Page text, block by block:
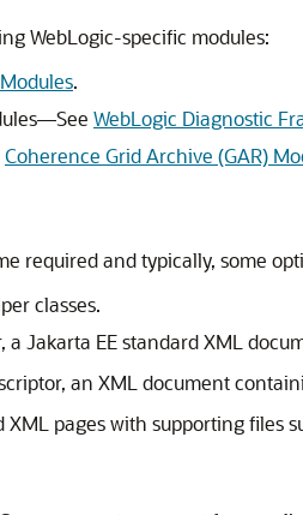
WebLogic-specific modules:
.
WebLogic Diagnostic
Coherence Grid Archive (GAR)
required and typically, some
classes.
Jakarta EE standard XML
an XML document
pages with supporting files